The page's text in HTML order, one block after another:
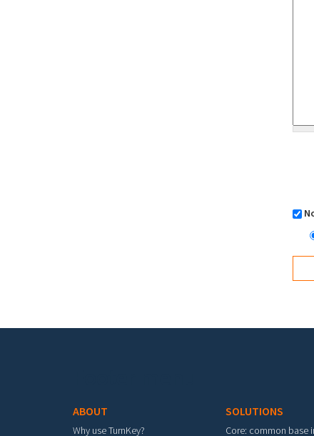
ABOUT
Why use TurnKey?
SOLUTIONS
Core: common base